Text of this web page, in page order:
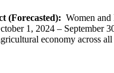
(Forecasted): Women
1, 2024 –
economy across